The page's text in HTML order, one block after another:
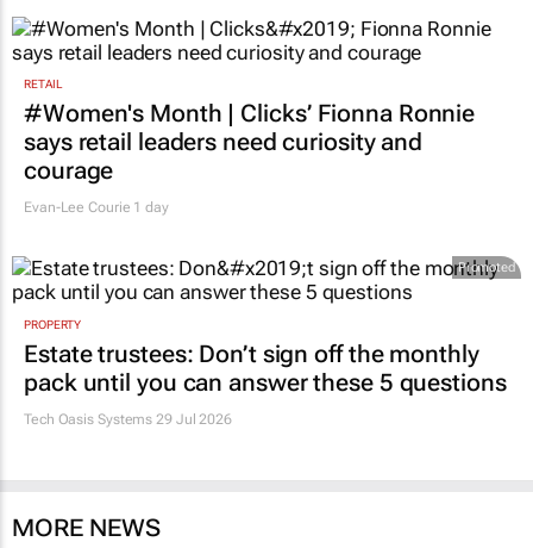
RETAIL
#Women's Month | Clicks’ Fionna Ronnie
says retail leaders need curiosity and
courage
Evan-Lee Courie 1 day
Promoted
PROPERTY
Estate trustees: Don’t sign off the monthly
pack until you can answer these 5 questions
Tech Oasis Systems 29 Jul 2026
MORE NEWS